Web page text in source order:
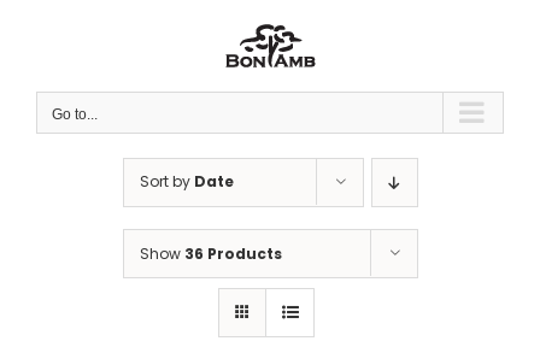
Go to...
Sort by Date
Show 36 Products